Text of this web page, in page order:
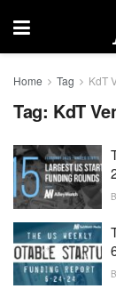
Home Tag KdT
Tag: KdT